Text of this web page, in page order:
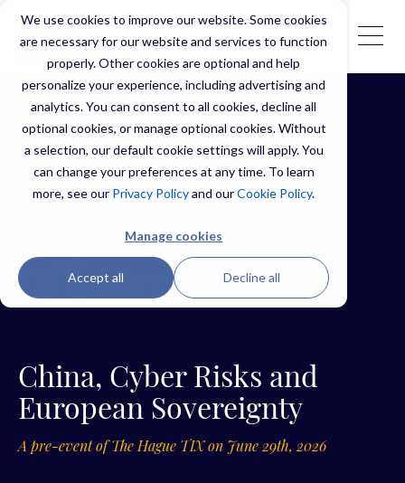
We use cookies to improve our website. Some cookies
are necessary for our website and services to function
properly. Other cookies are optional and help
personalize your experience, including advertising and
analytics. You can consent to all cookies, decline all
optional cookies, or manage optional cookies. Without
a selection, our default cookie settings will apply. You
can change your preferences at any time. To learn
more, see our Privacy Policyand ourCookie Policy.
Manage cookies
Accept all Decline all
The
Dependency
Dilemma
China, Cyber Risks and
European Sovereignty
A pre-event of The Hague TIX on June 29th, 2026